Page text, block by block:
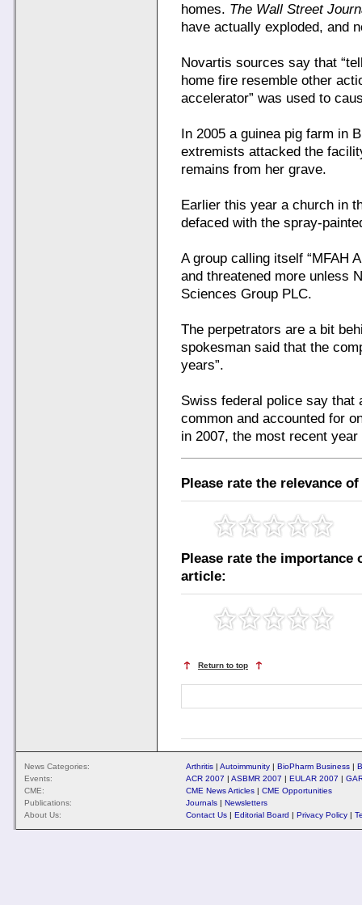
homes. The Wall Street
have actually exploded, and
Novartis sources say that
home fire resemble other
accelerator” was used to
In 2005 a guinea pig farm in
extremists attacked the
remains from her grave.
Earlier this year a church in
defaced with the spray-
A group calling itself “MFAH
and threatened more unless
Sciences Group PLC.
The perpetrators are a bit
spokesman said that the
years”.
Swiss federal police say that
common and accounted for
in 2007, the most recent
Please rate the relevance
Please rate the
article:
Return to top
News Categories: Arthritis | Autoimmunity | BioPharm Business |
Events:
ACR 2007 | ASBMR 2007 | EULAR 2007 |
CME:
CME News Articles | CME Opportunities
Publications:
Journals | Newsletters
About Us:
Contact Us | Editorial Board | Privacy Policy |